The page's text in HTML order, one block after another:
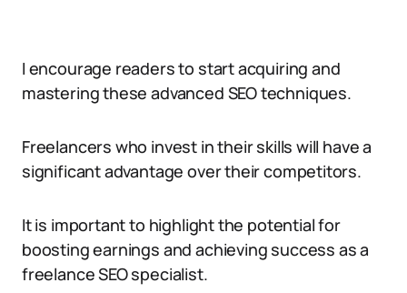
I encourage readers to start acquiring and
mastering these advanced SEO techniques.
Freelancers who invest in their skills will have a
significant advantage over their competitors.
It is important to highlight the potential for
boosting earnings and achieving success as a
freelance SEO specialist.